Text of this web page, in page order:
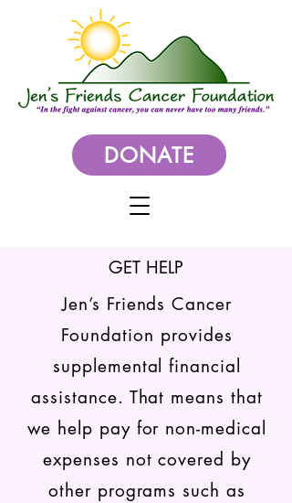
DONATE
GET HELP
Jen’s Friends Cancer
Foundation provides
supplemental financial
assistance. That means that
we help pay for non-medical
expenses not covered by
other programs such as